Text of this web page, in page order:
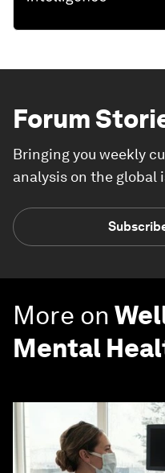
Forum
Bringing you weekly
analysis on the global
More on
Mental